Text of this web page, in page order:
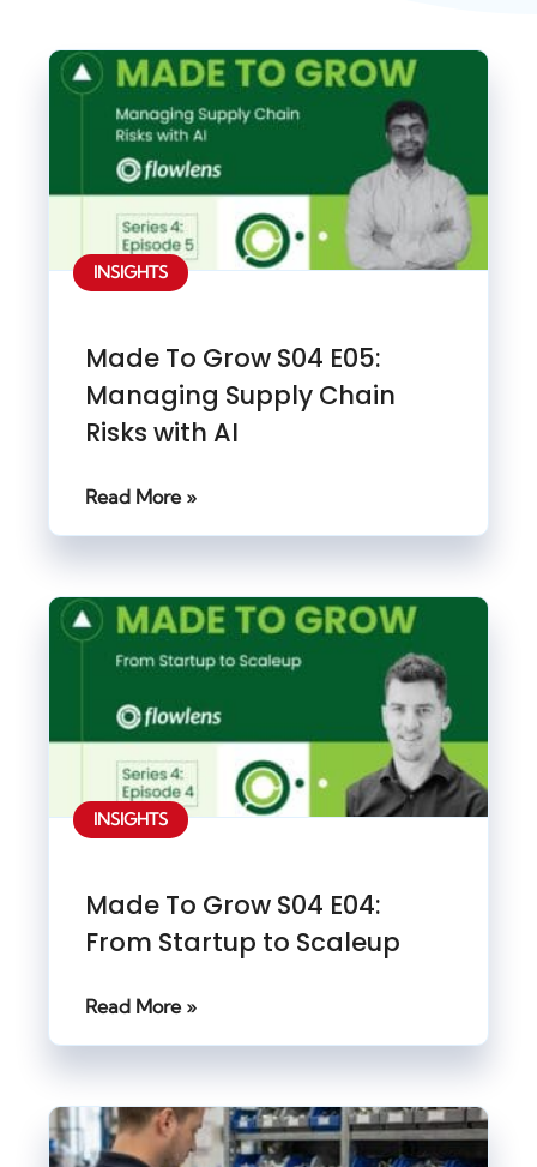
INSIGHTS
Made To Grow S04 E05:
Managing Supply Chain
Risks with AI
Read More »
INSIGHTS
Made To Grow S04 E04:
From Startup to Scaleup
Read More »